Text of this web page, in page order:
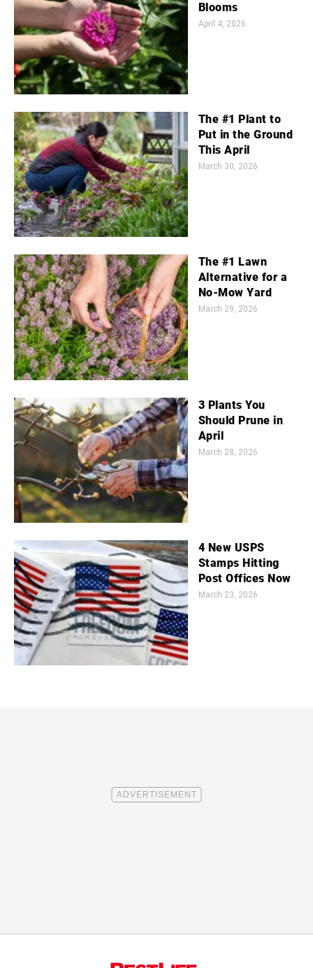
Blooms
April 4, 2026
The #1 Plant to
Put in the Ground
This April
March 30, 2026
The #1 Lawn
Alternative for a
No-Mow Yard
March 29, 2026
3 Plants You
Should Prune in
April
March 28, 2026
4 New USPS
Stamps Hitting
Post Offices Now
March 23, 2026